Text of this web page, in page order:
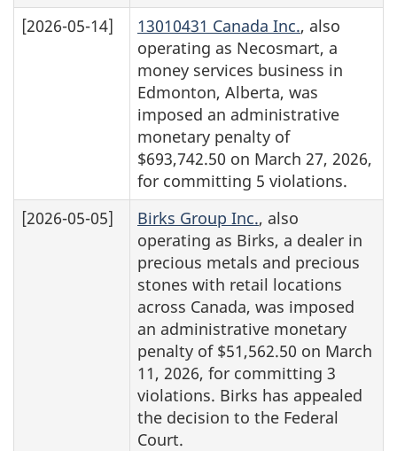
[2026-05-14]
13010431 Canada Inc., also
operating as Necosmart, a
money services business in
Edmonton, Alberta, was
imposed an administrative
monetary penalty of
$693,742.50 on March 27, 2026,
for committing 5 violations.
[2026-05-05]
Birks Group Inc., also
operating as Birks, a dealer in
precious metals and precious
stones with retail locations
across Canada, was imposed
an administrative monetary
penalty of $51,562.50 on March
11, 2026, for committing 3
violations. Birks has appealed
the decision to the Federal
Court.